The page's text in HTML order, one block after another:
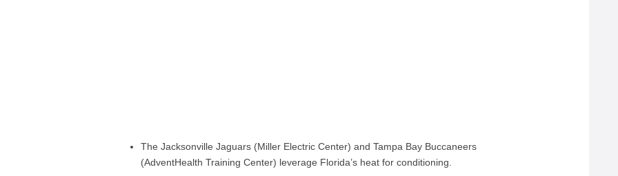
The Jacksonville Jaguars (Miller Electric Center) and Tampa Bay Buccaneers
(AdventHealth Training Center) leverage Florida’s heat for conditioning.